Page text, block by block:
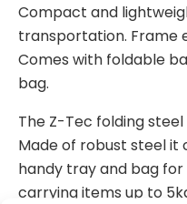
Compact and
transportation. Frame
Comes with foldable
bag.
The Z-Tec folding
Made of robust steel
handy tray and bag
carrying items up to